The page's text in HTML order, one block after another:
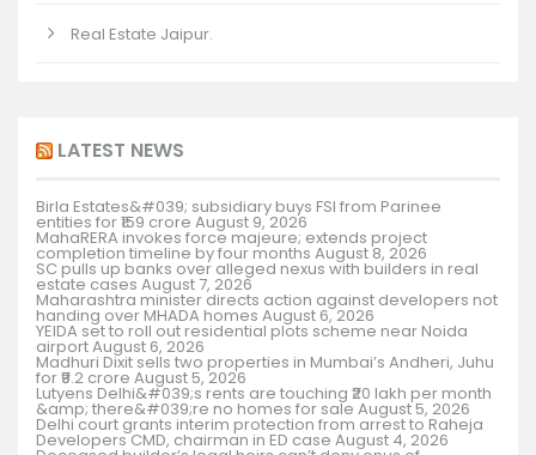
Real Estate Jaipur.
LATEST NEWS
Birla Estates&#039; subsidiary buys FSI from Parinee
entities for ₹159 crore August 9, 2026
MahaRERA invokes force majeure; extends project
completion timeline by four months August 8, 2026
SC pulls up banks over alleged nexus with builders in real
estate cases August 7, 2026
Maharashtra minister directs action against developers not
handing over MHADA homes August 6, 2026
YEIDA set to roll out residential plots scheme near Noida
airportAugust 6, 2026
Madhuri Dixit sells two properties in Mumbai’s Andheri, Juhu
for ₹9.2 crore August 5, 2026
Lutyens Delhi&#039;s rents are touching ₹20 lakh per month
&amp; there&#039;re no homes for sale August 5, 2026
Delhi court grants interim protection from arrest to Raheja
Developers CMD, chairman in ED case August 4, 2026